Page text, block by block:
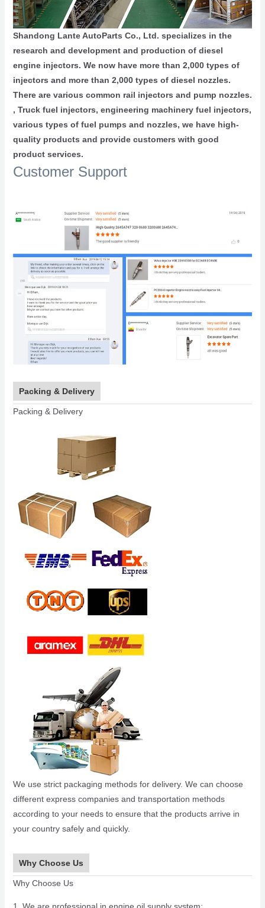
Shandong Lante AutoParts Co., Ltd. specializes in the
research and development and production of diesel
engine injectors. We now have more than 2,000 types of
injectors and more than 2,000 types of diesel nozzles.
There are various common rail injectors and pump nozzles.
, Truck fuel injectors, engineering machinery fuel injectors,
various types of fuel pumps and nozzles, we have high-
quality products and provide customers with good
product services.
Customer Support
Packing & Delivery
Packing & Delivery
We use strict packaging methods for delivery. We can choose
different express companies and transportation methods
according to your needs to ensure that the products arrive in
your country safely and quickly.
Why Choose Us
Why Choose Us
1. We are professional in engine oil supply system;